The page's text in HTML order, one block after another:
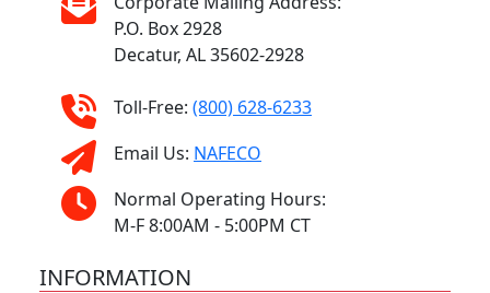
P.O. Box 2928
Decatur, AL 35602-2928
Toll-Free: (800) 628-6233
Email Us: NAFECO
Normal Operating Hours:
M-F 8:00AM - 5:00PM CT
INFORMATION